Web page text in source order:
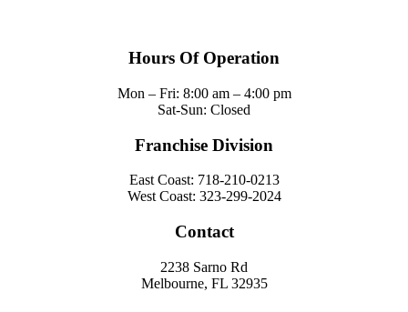
Hours Of Operation
Mon – Fri: 8:00 am – 4:00 pm
Sat-Sun: Closed
Franchise Division
East Coast: 718-210-0213
West Coast: 323-299-2024
Contact
2238 Sarno Rd
Melbourne, FL 32935